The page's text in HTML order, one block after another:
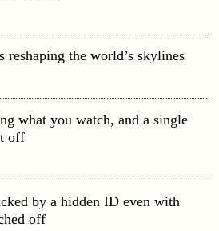
reshaping the world’s skylines
what you watch, and a single
off
by a hidden ID even with
off